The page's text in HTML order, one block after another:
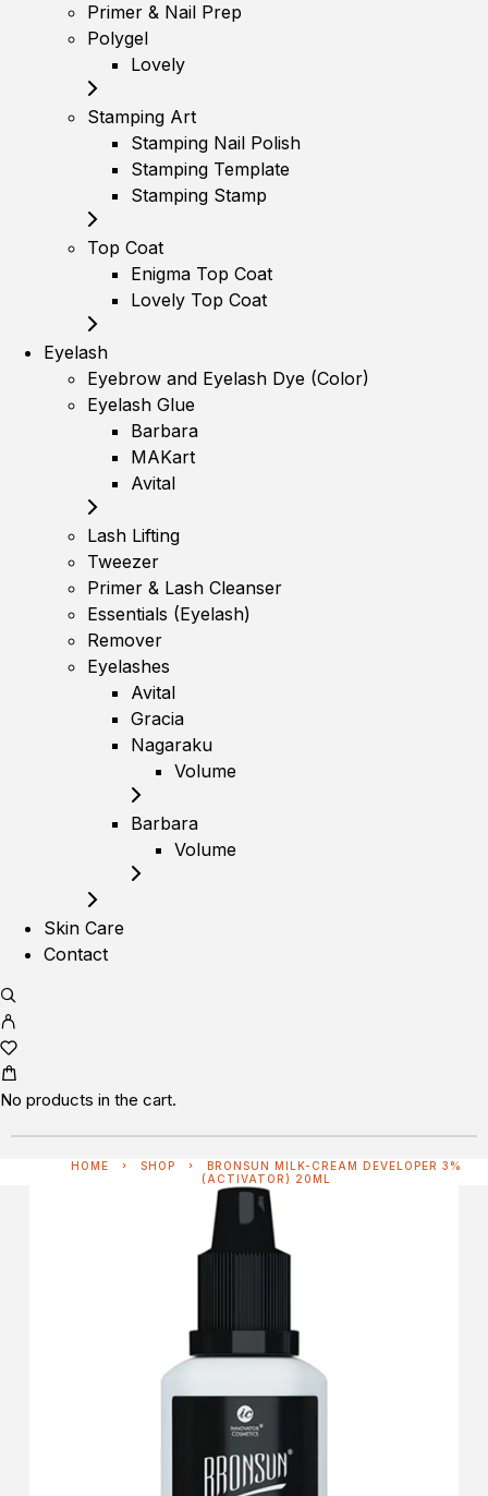
Primer & Nail Prep
Polygel
Lovely
Stamping Art
Stamping Nail Polish
Stamping Template
Stamping Stamp
Top Coat
Enigma Top Coat
Lovely Top Coat
Eyelash
Eyebrow and Eyelash Dye (Color)
Eyelash Glue
Barbara
MAKart
Avital
Lash Lifting
Tweezer
Primer & Lash Cleanser
Essentials (Eyelash)
Remover
Eyelashes
Avital
Gracia
Nagaraku
Volume
Barbara
Volume
Skin Care
Contact
No products in the cart.
HOME SHOP
BRONSUN MILK-CREAM DEVELOPER 3%
(ACTIVATOR) 20ML